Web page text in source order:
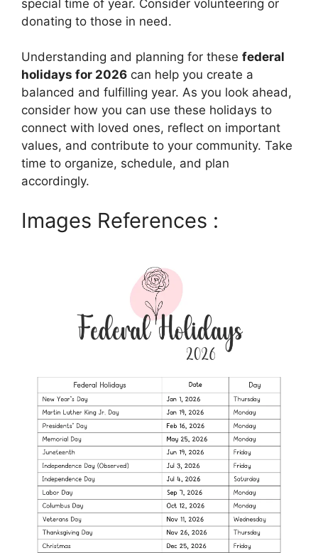
special time of year. Consider volunteering or
donating to those in need.
Understanding and planning for these federal
holidays for 2026 can help you create a
balanced and fulfilling year. As you look ahead,
consider how you can use these holidays to
connect with loved ones, reflect on important
values, and contribute to your community. Take
time to organize, schedule, and plan
accordingly.
Images References :